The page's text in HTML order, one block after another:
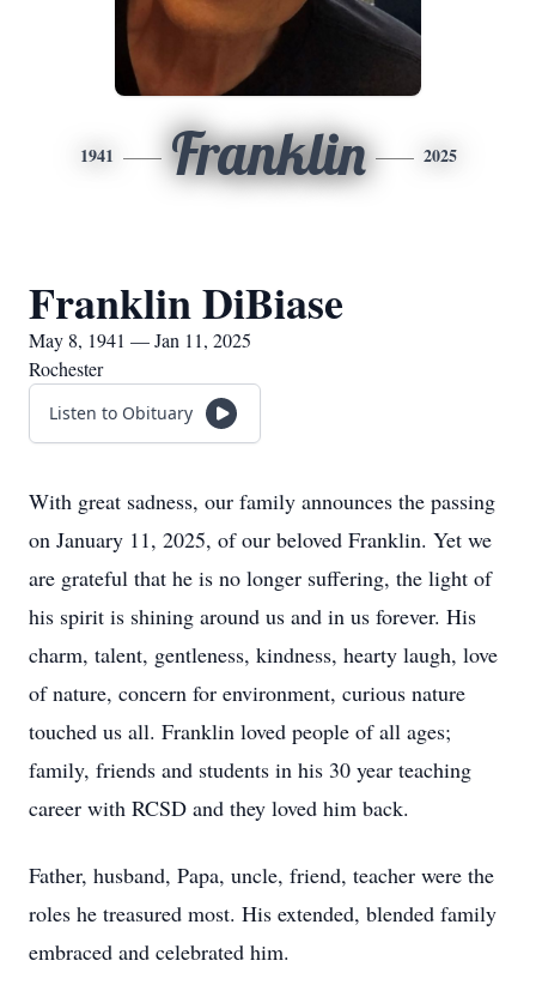
1941 Franklin 2025
Franklin DiBiase
May 8, 1941 — Jan 11, 2025
Rochester
Listen to Obituary
With great sadness, our family announces the passing
on January 11, 2025, of our beloved Franklin. Yet we
are grateful that he is no longer suffering, the light of
his spirit is shining around us and in us forever. His
charm, talent, gentleness, kindness, hearty laugh, love
of nature, concern for environment, curious nature
touched us all. Franklin loved people of all ages;
family, friends and students in his 30 year teaching
career with RCSD and they loved him back.
Father, husband, Papa, uncle, friend, teacher were the
roles he treasured most. His extended, blended family
embraced and celebrated him.